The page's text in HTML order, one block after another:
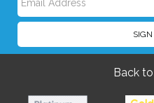
a
m
E
m
Back